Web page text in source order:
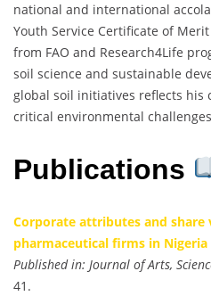
national and international
Youth Service Certificate of
from FAO and Research4Life
soil science and sustainable
global soil initiatives reflects his
critical environmental
Publications
Corporate attributes and share
pharmaceutical firms in Nigeria
Published in: Journal of Arts,
41.